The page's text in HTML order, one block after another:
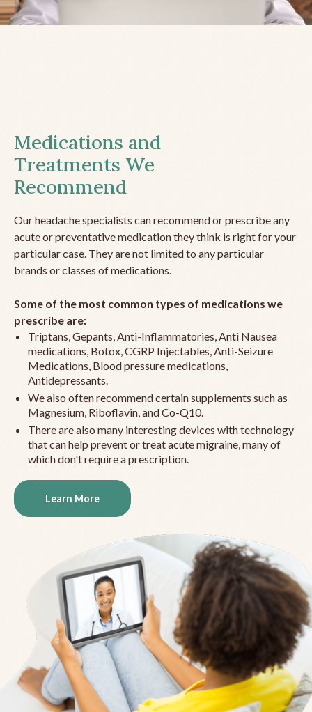
Medications and
Treatments We
Recommend
Our headache specialists can recommend or prescribe any
acute or preventative medication they think is right for your
particular case. They are not limited to any particular
brands or classes of medications.
Some of the most common types of medications we
prescribe are:
Triptans, Gepants, Anti-Inflammatories, Anti Nausea
medications, Botox, CGRP Injectables, Anti-Seizure
Medications, Blood pressure medications,
Antidepressants.
We also often recommend certain supplements such as
Magnesium, Riboflavin, and Co-Q10.
There are also many interesting devices with technology
that can help prevent or treat acute migraine, many of
which don't require a prescription.
Learn More